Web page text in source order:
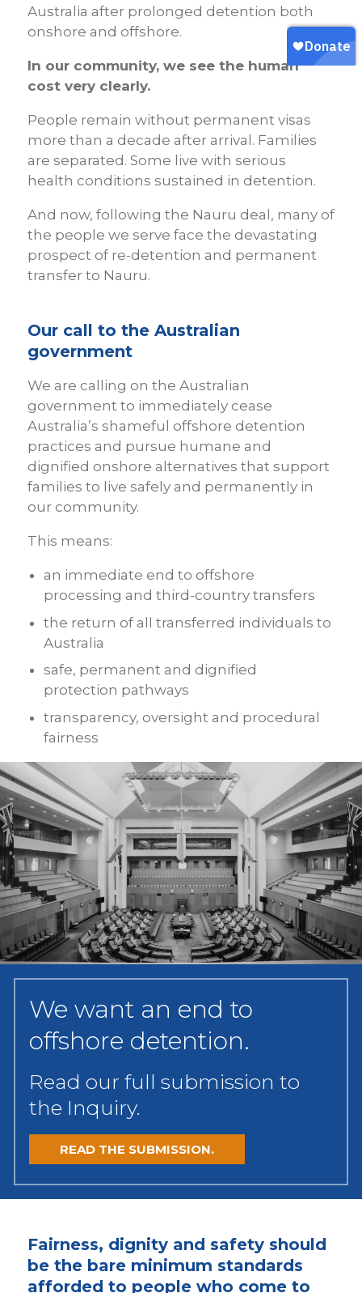
Australia after prolonged detention both
onshore and offshore.
In our community, we see the human
cost very clearly.
People remain without permanent visas
more than a decade after arrival. Families
are separated. Some live with serious
health conditions sustained in detention.
And now, following the Nauru deal, many of
the people we serve face the devastating
prospect of re-detention and permanent
transfer to Nauru.
Our call to the Australian
government
We are calling on the Australian
government to immediately cease
Australia’s shameful offshore detention
practices and pursue humane and
dignified onshore alternatives that support
families to live safely and permanently in
our community.
This means:
an immediate end to offshore
processing and third-country transfers
the return of all transferred individuals to
Australia
safe, permanent and dignified
protection pathways
transparency, oversight and procedural
fairness
We want an end to
offshore detention.
Read our full submission to
the Inquiry.
READ THE SUBMISSION.
Fairness, dignity and safety should
be the bare minimum standards
afforded to people who come to